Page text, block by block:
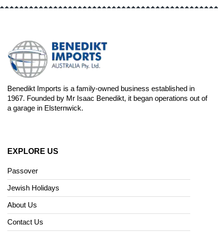
Benedikt Imports is a family-owned business established in
1967. Founded by Mr Isaac Benedikt, it began operations out of
a garage in Elsternwick.
EXPLORE US
Passover
Jewish Holidays
About Us
Contact Us